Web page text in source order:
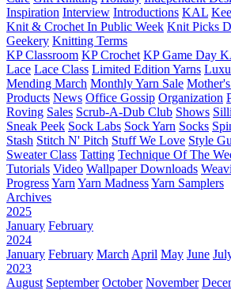
Inspiration Interview Introductions KAL
Knit & Crochet In Public Week Knit Picks
Geekery Knitting Terms
KP Classroom KP Crochet KP Game Day
Lace Lace Class Limited Edition Yarns
Mending March Monthly Yarn Sale
Products News Office Gossip Organization
Roving Sales Scrub-A-Dub Club Shows
Sneak Peek Sock Labs Sock Yarn Socks
Stash Stitch N' Pitch Stuff We Love Style
Sweater Class Tatting Technique Of The
Tutorials Video Wallpaper Downloads
ProgressYarn Yarn MadnessYarn Samplers
Archives
2025
January February
2024
January February March April May June
2023
August September October November